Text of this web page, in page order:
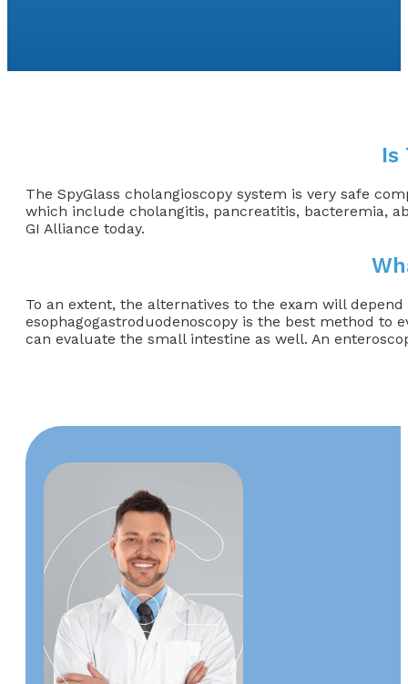
Is
The SpyGlass cholangioscopy system is very safe
which include cholangitis, pancreatitis, bacteremia,
GI Alliance today.
To an extent, the alternatives to the exam will
esophagogastroduodenoscopy is the best method
can evaluate the small intestine as well. An